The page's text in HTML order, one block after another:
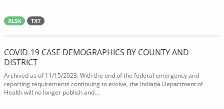
XLSX TXT
COVID-19 CASE DEMOGRAPHICS BY COUNTY AND
DISTRICT
Archived as of 11/15/2023: With the end of the federal emergency and
reporting requirements continuing to evolve, the Indiana Department of
Health will no longer publish and...